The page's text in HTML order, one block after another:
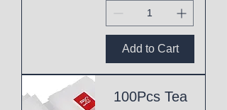
Add to Cart
100Pcs Tea